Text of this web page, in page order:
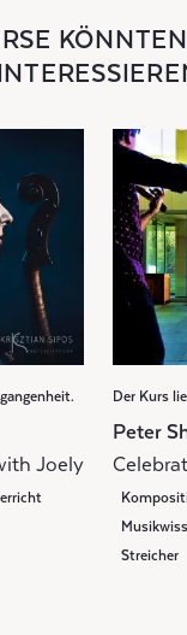
Joely
Der Kurs
Peter
Streicher